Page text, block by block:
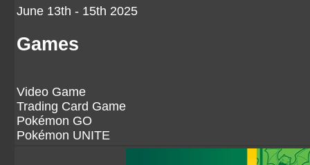
June 13th - 15th 2025
Games
Video Game
Trading Card Game
Pokémon GO
Pokémon UNITE